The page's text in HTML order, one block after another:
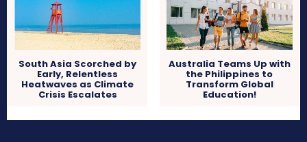
South Asia Scorched by
Early, Relentless
Heatwaves as Climate
Crisis Escalates
Australia Teams Up with
the Philippines to
Transform Global
Education!